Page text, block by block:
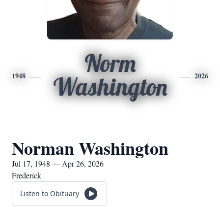
1948
Norm
Washington
2026
Norman Washington
Jul 17, 1948 — Apr 26, 2026
Frederick
Listen to Obituary